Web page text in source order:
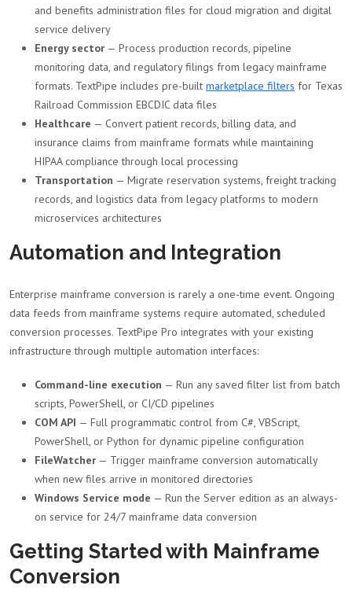
and benefits administration files for cloud migration and digital
service delivery
Energy sector — Process production records, pipeline
monitoring data, and regulatory filings from legacy mainframe
formats. TextPipe includes pre-built marketplace filters for Texas
Railroad Commission EBCDIC data files
Healthcare — Convert patient records, billing data, and
insurance claims from mainframe formats while maintaining
HIPAA compliance through local processing
Transportation — Migrate reservation systems, freight tracking
records, and logistics data from legacy platforms to modern
microservices architectures
Automation and Integration
Enterprise mainframe conversion is rarely a one-time event. Ongoing
data feeds from mainframe systems require automated, scheduled
conversion processes. TextPipe Pro integrates with your existing
infrastructure through multiple automation interfaces:
Command-line execution — Run any saved filter list from batch
scripts, PowerShell, or CI/CD pipelines
COM API — Full programmatic control from C#, VBScript,
PowerShell, or Python for dynamic pipeline configuration
FileWatcher — Trigger mainframe conversion automatically
when new files arrive in monitored directories
Windows Service mode — Run the Server edition as an always-
on service for 24/7 mainframe data conversion
Getting Started with Mainframe
Conversion